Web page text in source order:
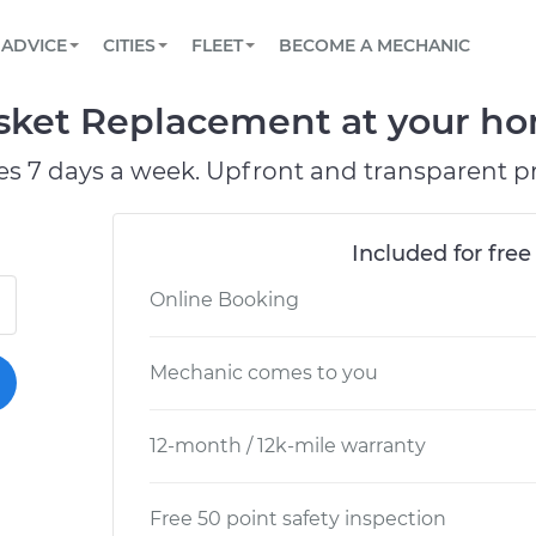
Book a top-rated mobile mechanic online
Reach us by phone or email, or read FAQ
TOWING AND ROADSIDE
ADVICE
View your car’s maintenance schedule
CITIES
AUSTIN, TX
DALLAS, TX
FLEET
Partner with us to simplify and scale fleet
BECOME A MECHANIC
Replacement at your
7 days a week. Upfront and transparent
Included for
Online Booking
Mechanic comes to you
12-month / 12k-mile warranty
Free 50 point safety inspection